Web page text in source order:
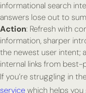
informational search
answers lose out to
Action: Refresh with
information, sharper
the newest user intent;
internal links from
If you’re struggling in
servicewhich helps you